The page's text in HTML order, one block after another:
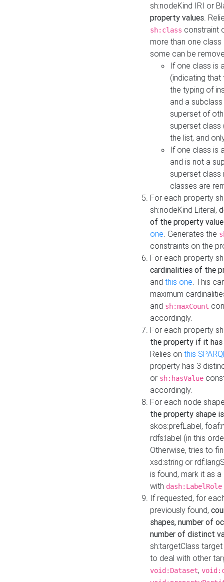
sh:nodeKind IRI or
property values.
sh:class constraint
more than one
some can be
If one class is
(indicating
the typing of
and a
superset of
superset class
the list, and
If one class is
and is not a
superset class
classes are
For each property
sh:nodeKind Literal,
of the property
one. Generates the
constraints on the
For each property
cardinalities of the
and this one. This
maximum
and sh:maxCount
accordingly.
For each property
the property if it
Relies on this
property has 3
or sh:hasValue
accordingly.
For each node
the property shape
skos:prefLabel,
rdfs:label (in this
Otherwise, tries to
xsd:string or
is found, mark it as
with dash:LabelRole
If requested, for
previously found,
shapes, number of
number of distinct
sh:targetClass
to deal with other
void:Dataset,